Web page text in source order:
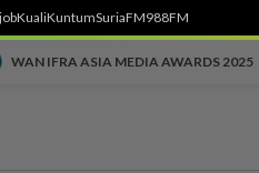
KualiKuntumSuriaFM988FM
WAN IFRA ASIA MEDIA AWARDS 2025